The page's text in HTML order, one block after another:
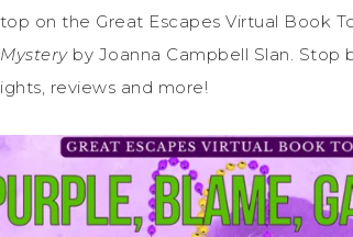
on the Great Escapes Virtual Book
by Joanna Campbell Slan. Stop
reviews and more!